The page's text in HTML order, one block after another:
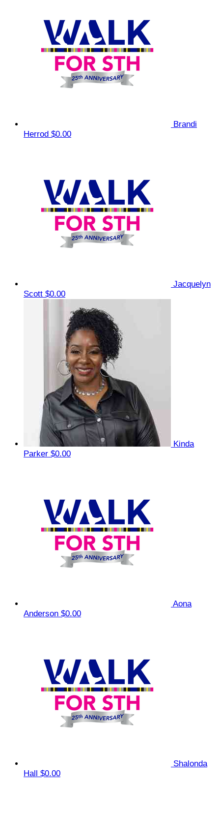
Brandi
Herrod $0.00
Jacquelyn
Scott $0.00
Kinda
Parker $0.00
Aona
Anderson $0.00
Shalonda
Hall $0.00